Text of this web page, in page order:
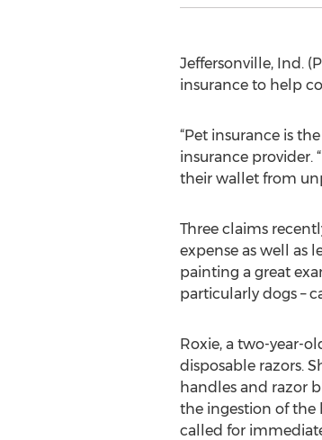
Jeffersonville, Ind.
insurance to help
“Pet insurance is
insurance provider.
their wallet from
Three claims
expense as well as
painting a great
particularly dogs –
Roxie, a two-year-
disposable razors.
handles and razor
the ingestion of the
called for